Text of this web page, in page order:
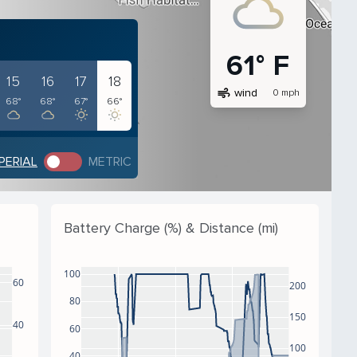
15
68°
16
68°
17
67°
18
66°
METRIC
61° F
air wind 0 mph
40
60
Battery Charge (%) & Distance (mi)
60
80
100
100
150
200